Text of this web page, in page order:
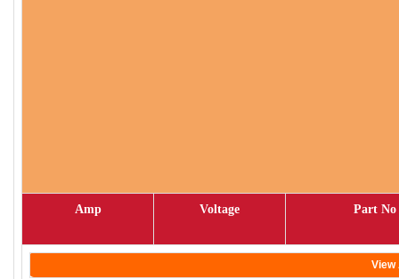
Amp Voltage Part No
View